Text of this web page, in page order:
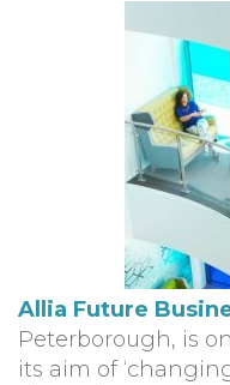
Allia Future
Peterborough, is
its aim of